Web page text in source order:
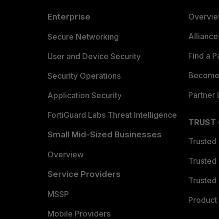
Enterprise
Secure Networking
User and Device Security
Security Operations
Application Security
FortiGuard Labs Threat Intelligence
Small Mid-Sized Businesses
Overview
Service Providers
MSSP
Mobile Providers
Find a
Partner
TRUST
Trusted
Trusted
Trusted